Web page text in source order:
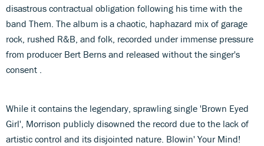
disastrous contractual obligation following his time with the
band Them. The album is a chaotic, haphazard mix of garage
rock, rushed R&B, and folk, recorded under immense pressure
from producer Bert Berns and released without the singer's
consent .
While it contains the legendary, sprawling single 'Brown Eyed
Girl', Morrison publicly disowned the record due to the lack of
artistic control and its disjointed nature. Blowin' Your Mind!